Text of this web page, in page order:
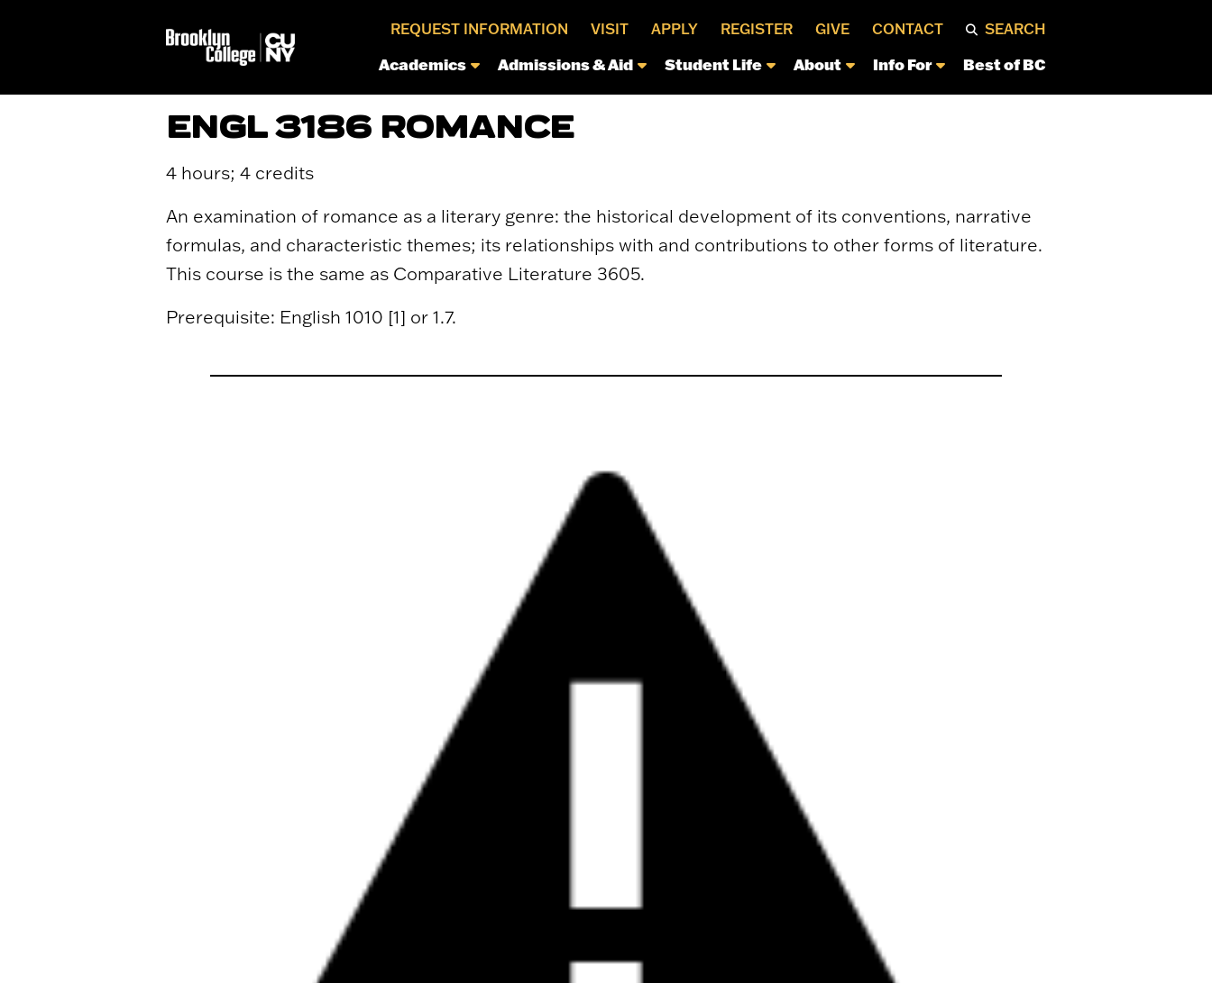
REQUEST INFORMATION VISIT APPLY REGISTER GIVE CONTACT SEARCH
Academics Admissions & Aid Student Life About Info For Best of BC
ENGL 3186 ROMANCE
4 hours; 4 credits
An examination of romance as a literary genre: the historical development of its conventions, narrative
formulas, and characteristic themes; its relationships with and contributions to other forms of literature.
This course is the same as Comparative Literature 3605.
Prerequisite: English 1010 [1] or 1.7.